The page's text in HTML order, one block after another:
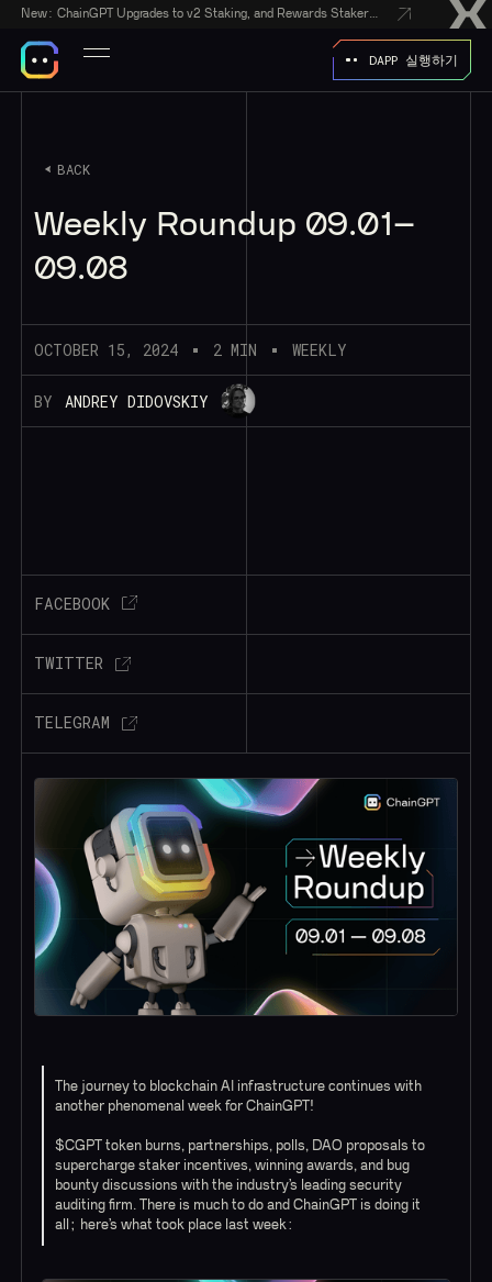
New:
DAPP 실행하기
BACK
Weekly Roundup 09.01–
09.08
OCTOBER 15, 2024 2 MIN WEEKLY
BY ANDREY DIDOVSKIY
FACEBOOK
TWITTER
TELEGRAM
The journey to blockchain AI infrastructure continues with
another phenomenal week for ChainGPT!
$CGPT token burns, partnerships, polls, DAO proposals to
supercharge staker incentives, winning awards, and bug
bounty discussions with the industry’s leading security
auditing firm. There is much to do and ChainGPT is doing it
all; here’s what took place last week: